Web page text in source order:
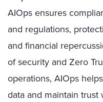
AIOps ensures
and regulations,
and financial
of security and Zero
operations, AIOps
data and maintain